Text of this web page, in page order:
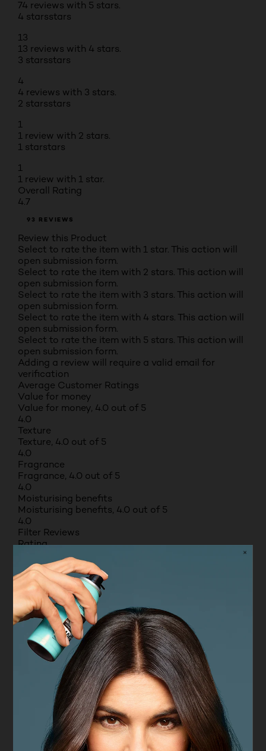
74 reviews with 5 stars.
4 starsstars
13
13 reviews with 4 stars.
3 starsstars
4
4 reviews with 3 stars.
2 starsstars
1
1 review with 2 stars.
1 starstars
1
1 review with 1 star.
Overall Rating
4.7
93 REVIEWS
Review this Product
Select to rate the item with 1 star. This action will
open submission form.
Select to rate the item with 2 stars. This action will
open submission form.
Select to rate the item with 3 stars. This action will
open submission form.
Select to rate the item with 4 stars. This action will
open submission form.
Select to rate the item with 5 stars. This action will
open submission form.
Adding a review will require a valid email for
verification
Average Customer Ratings
Value for money
Value for money, 4.0 out of 5
4.0
Texture
Texture, 4.0 out of 5
4.0
Fragrance
Fragrance, 4.0 out of 5
4.0
Moisturising benefits
Moisturising benefits, 4.0 out of 5
4.0
Filter Reviews
Rating
Non-incentivised reviews
9 to 38 of 93 Reviews
9 – 38 of 93 Reviews
Sort by
Most Recent
4 out of 5 stars.
Deodorant
ADAM
VERIFIED PURCHASER
2 years ago
A nice roll on deodorant. Easy to use and lasts a
good time
Yes, I recommend this product.